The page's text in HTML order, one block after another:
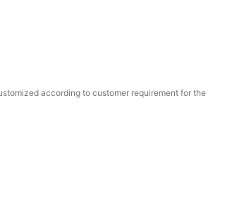
according to customer requirement for the